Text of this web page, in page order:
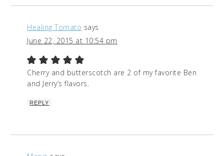
Healing Tomato says
June 22, 2015 at 10:54 pm
Cherry and butterscotch are 2 of my favorite Ben
and Jerry’s flavors.
REPLY